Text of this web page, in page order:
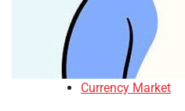
Currency Market